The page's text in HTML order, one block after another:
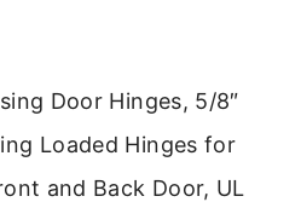
Door Hinges, 5/8″
Loaded Hinges for
and Back Door, UL